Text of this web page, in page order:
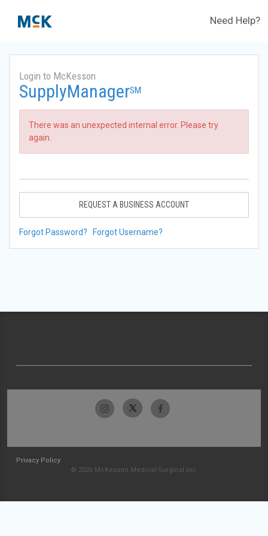
Need Help?
Login to McKesson
SupplyManagerSM
There was an unexpected internal error. Please try
again.
REQUEST A BUSINESS ACCOUNT
Forgot Password? Forgot Username?
Privacy Policy
© 2026 McKesson Medical-Surgical Inc.